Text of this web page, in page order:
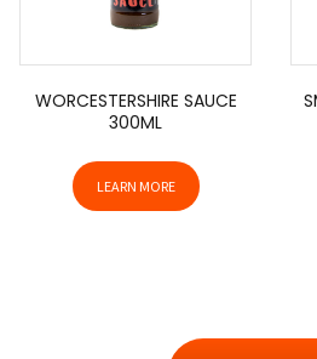
WORCESTERSHIRE SAUCE
300ML
LEARN MORE